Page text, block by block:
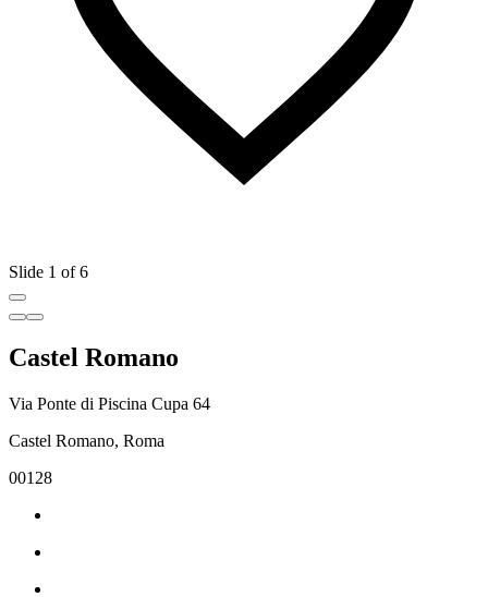
Slide 1 of 6
Castel Romano
Via Ponte di Piscina Cupa 64
Castel Romano, Roma
00128